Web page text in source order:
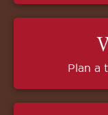
Plan a